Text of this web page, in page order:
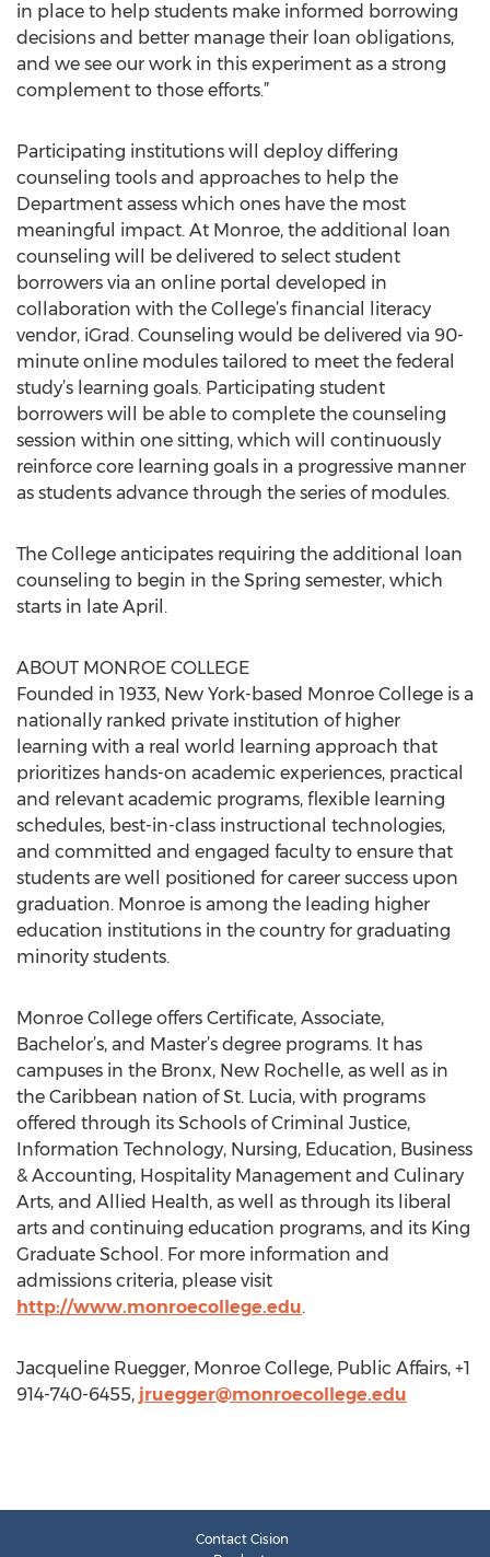
in place to help students make informed borrowing
decisions and better manage their loan obligations,
and we see our work in this experiment as a strong
complement to those efforts.”
Participating institutions will deploy differing
counseling tools and approaches to help the
Department assess which ones have the most
meaningful impact. At Monroe, the additional loan
counseling will be delivered to select student
borrowers via an online portal developed in
collaboration with the College’s financial literacy
vendor, iGrad. Counseling would be delivered via 90-
minute online modules tailored to meet the federal
study’s learning goals. Participating student
borrowers will be able to complete the counseling
session within one sitting, which will continuously
reinforce core learning goals in a progressive manner
as students advance through the series of modules.
The College anticipates requiring the additional loan
counseling to begin in the Spring semester, which
starts in late April.
ABOUT MONROE COLLEGE
Founded in 1933, New York-based Monroe College is a
nationally ranked private institution of higher
learning with a real world learning approach that
prioritizes hands-on academic experiences, practical
and relevant academic programs, flexible learning
schedules, best-in-class instructional technologies,
and committed and engaged faculty to ensure that
students are well positioned for career success upon
graduation. Monroe is among the leading higher
education institutions in the country for graduating
minority students.
Monroe College offers Certificate, Associate,
Bachelor’s, and Master’s degree programs. It has
campuses in the Bronx, New Rochelle, as well as in
the Caribbean nation of St. Lucia, with programs
offered through its Schools of Criminal Justice,
Information Technology, Nursing, Education, Business
& Accounting, Hospitality Management and Culinary
Arts, and Allied Health, as well as through its liberal
arts and continuing education programs, and its King
Graduate School. For more information and
admissions criteria, please visit
http://www.monroecollege.edu.
Jacqueline Ruegger, Monroe College, Public Affairs, +1
914-740-6455, jruegger@monroecollege.edu
Contact Cision